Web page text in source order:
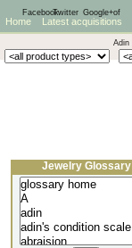
Home Latest acquisitions
Jewelry Glossary